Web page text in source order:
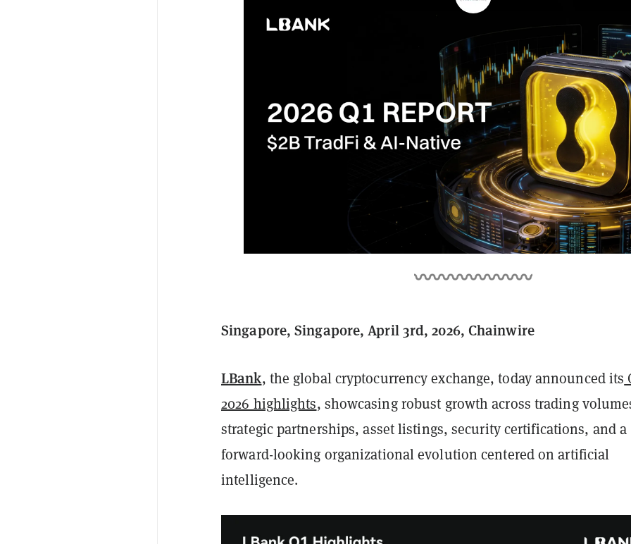
Singapore, Singapore, April 3rd, 2026, Chainwire
LBank, the global cryptocurrency exchange, today announced its
2026 highlights, showcasing robust growth across trading
strategic partnerships, asset listings, security certifications, and a
forward-looking organizational evolution centered on artificial
intelligence.